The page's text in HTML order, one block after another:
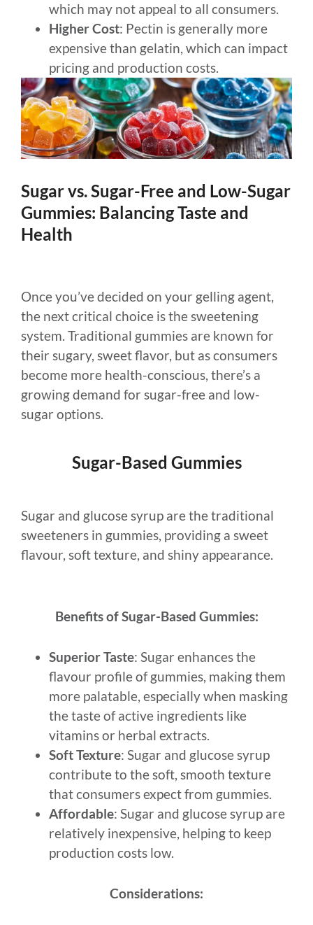
which may not appeal to all consumers.
Higher Cost: Pectin is generally more
expensive than gelatin, which can impact
pricing and production costs.
Sugar vs. Sugar-Free and Low-Sugar
Gummies: Balancing Taste and
Health
Once you’ve decided on your gelling agent,
the next critical choice is the sweetening
system. Traditional gummies are known for
their sugary, sweet flavor, but as consumers
become more health-conscious, there’s a
growing demand for sugar-free and low-
sugar options.
Sugar-Based Gummies
Sugar and glucose syrup are the traditional
sweeteners in gummies, providing a sweet
flavour, soft texture, and shiny appearance.
Benefits of Sugar-Based Gummies:
Superior Taste: Sugar enhances the
flavour profile of gummies, making them
more palatable, especially when masking
the taste of active ingredients like
vitamins or herbal extracts.
Soft Texture: Sugar and glucose syrup
contribute to the soft, smooth texture
that consumers expect from gummies.
Affordable: Sugar and glucose syrup are
relatively inexpensive, helping to keep
production costs low.
Considerations: